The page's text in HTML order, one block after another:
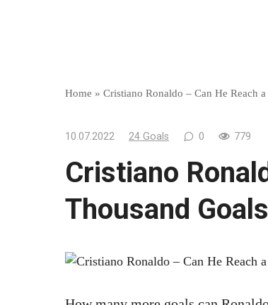
Home » Cristiano Ronaldo – Can He Reach
10.07.2022 24 Goals 0 779
Cristiano
Thousand